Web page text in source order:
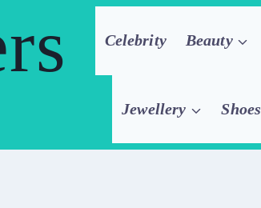
Celebrity Beauty
Jewellery Shoes